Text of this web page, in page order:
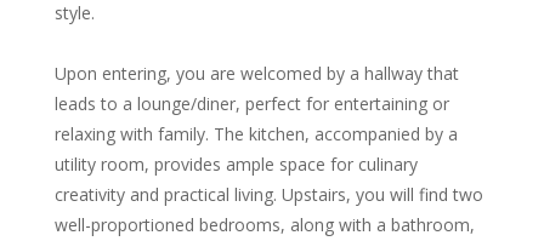
style.
Upon entering, you are welcomed by a hallway that
leads to a lounge/diner, perfect for entertaining or
relaxing with family. The kitchen, accompanied by a
utility room, provides ample space for culinary
creativity and practical living. Upstairs, you will find two
well-proportioned bedrooms, along with a bathroom,